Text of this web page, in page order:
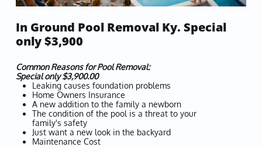
In Ground Pool Removal Ky. Special
only $3,900
Common Reasons for Pool Removal:
​Special only $3,900.00
Leaking causes foundation problems
Home Owners Insurance
A new addition to the family a newborn
The condition of the pool is a threat to your
family's safety
Just want a new look in the backyard
Maintenance Cost